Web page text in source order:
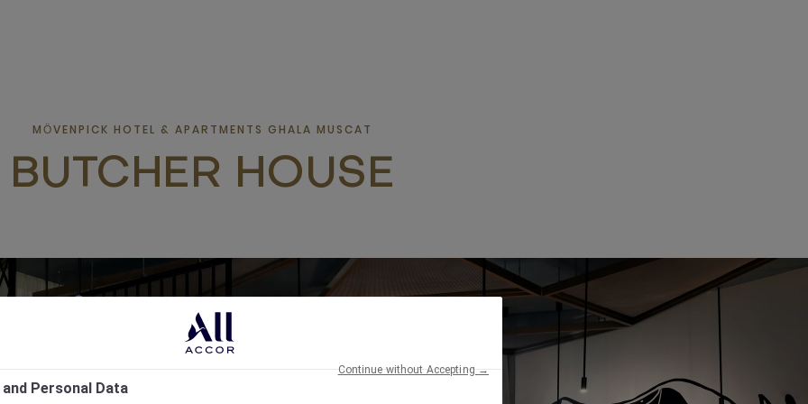
MӦVENPICK HOTEL & APARTMENTS GHALA MUSCAT
BUTCHER HOUSE
Personal Data
Continue without Accepting →